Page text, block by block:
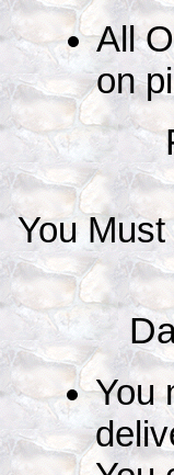
All
on
You
You